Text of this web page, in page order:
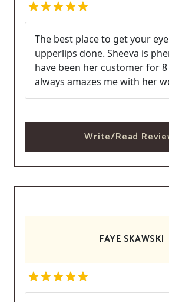
The best place to get your
upperlips done. Sheeva is
have been her customer for 8
always amazes me with her
Write/Read
FAYE SKAWSKI